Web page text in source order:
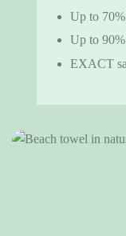
Up to
Up to 90%
EXACT